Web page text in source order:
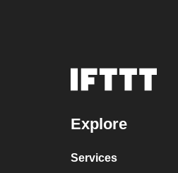
Explore
Services